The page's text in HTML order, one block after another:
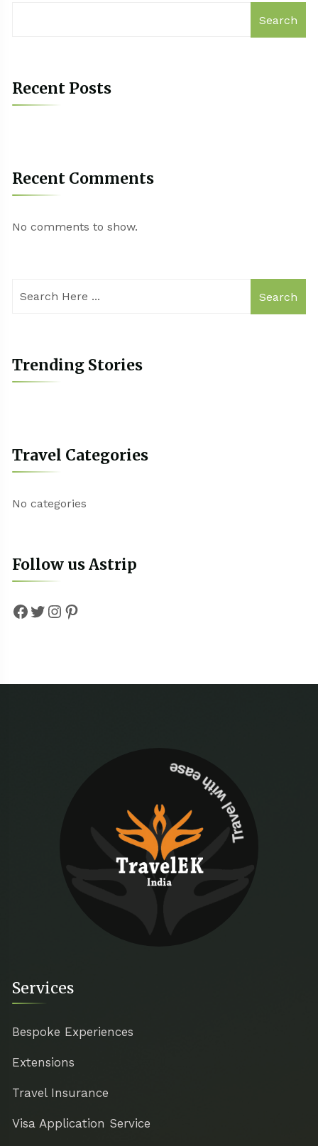
Search
Recent Posts
Recent Comments
No comments to show.
Search
Trending Stories
Travel Categories
No categories
Follow us Astrip
Facebook
Twitter
Instagram
Pinterest
Travel with ease
Services
Bespoke Experiences
Extensions
Travel Insurance
Visa Application Service